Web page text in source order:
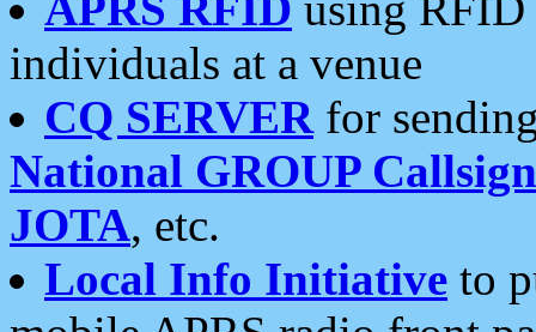
individuals at a venue
CQ SERVERfor
National GROUP
JOTA, etc.
Local Info Initiative to